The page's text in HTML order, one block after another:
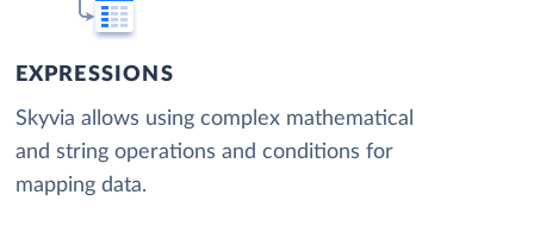
EXPRESSIONS
Skyvia allows using complex mathematical
and string operations and conditions for
mapping data.